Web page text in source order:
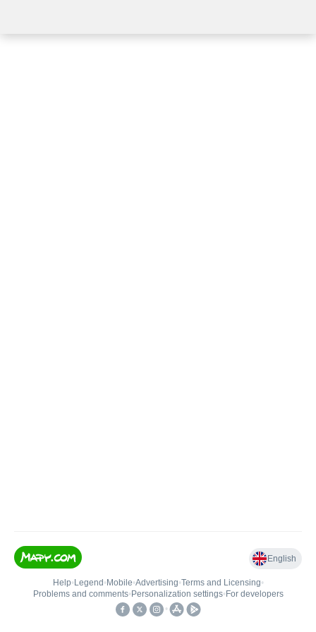
English
Help• Legend • Mobile•Advertising•Terms and Licensing•
Problems and comments• Personalization settings• For developers
•